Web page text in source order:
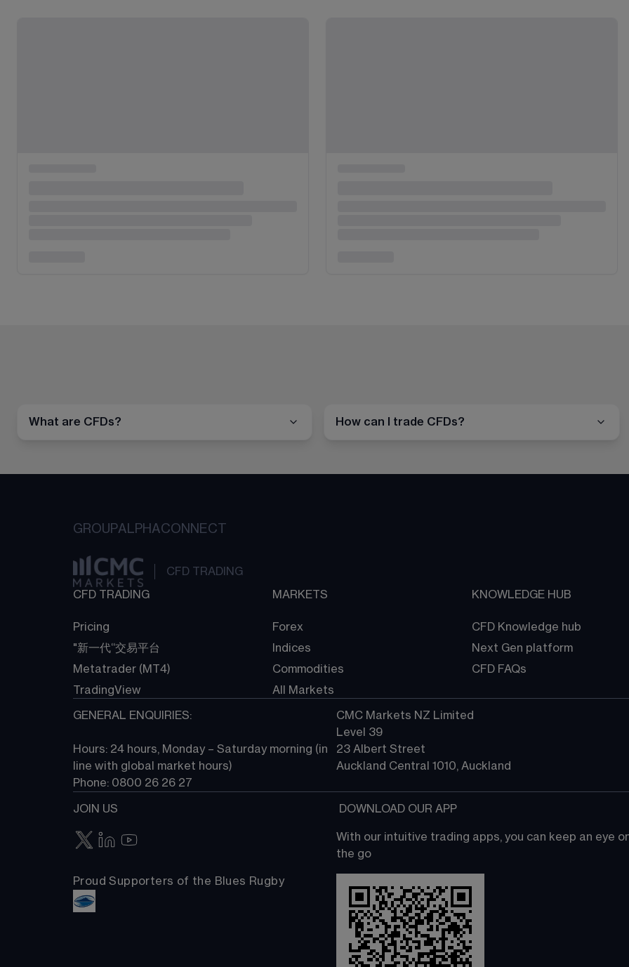
What are CFDs? How can I trade CFDs?
GROUPALPHACONNECT
CFD TRADING
CFD TRADING
Pricing
"新一代“交易平台
Metatrader (MT4)
TradingView
MARKETS
Forex
Indices
Commodities
All Markets
KNOWLEDGE HUB
CFD Knowledge hub
Next Gen platform
CFD FAQs
GENERAL ENQUIRIES:
Hours: 24 hours, Monday – Saturday morning (in
line with global market hours)
Phone: 0800 26 26 27
CMC Markets NZ Limited
Level 39
23 Albert Street
Auckland Central 1010, Auckland
JOIN US
Proud Supporters of the Blues Rugby
DOWNLOAD OUR APP
With our intuitive trading apps, you can keep an eye
the go